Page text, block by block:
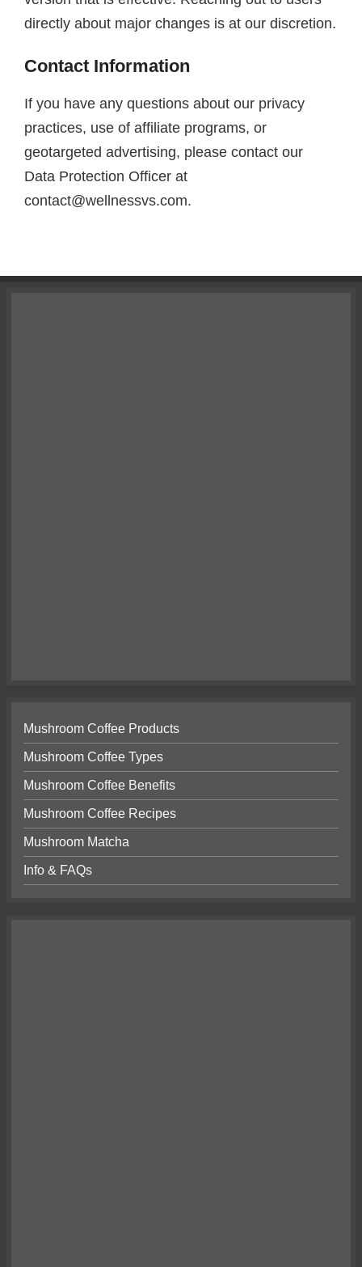
directly about major changes is at our discretion.
Contact Information
If you have any questions about our privacy
practices, use of affiliate programs, or
geotargeted advertising, please contact our
Data Protection Officer at
contact@wellnessvs.com.
Mushroom Coffee Products
Mushroom Coffee Types
Mushroom Coffee Benefits
Mushroom Coffee Recipes
Mushroom Matcha
Info & FAQs